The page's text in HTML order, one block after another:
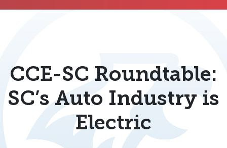
CCE-SC Roundtable:
SC’s Auto Industry is
Electric